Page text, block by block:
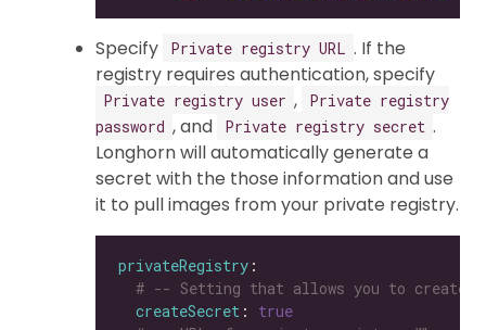
Specify Private registry URL . If the
registry requires authentication, specify
Private registry user ,
Private registry
password , and Private registry secret .
Longhorn will automatically generate a
secret with the those information and use
it to pull images from your private registry.
privateRegistry
# -- Setting that allows you to create
createSecret : true